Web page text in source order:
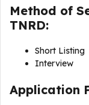
Method of
TNRD:
Short Listing
Interview
Application